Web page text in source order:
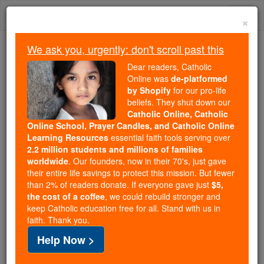
Skip
We ask you, urgently: don't scroll past this
Dear readers, Catholic Online
wasde-platformed by Shopify
for our pro-life beliefs. They
shut down ourCatholic
Online, Catholic Online School, Prayer Candles, and
Catholic Online Learning Resourcesessential faith
tools serving over2.2 million students and millions of
families worldwide. Our founders, now in their 70's,
just gave their entire life savings to protect this mission.
But fewer than 2% of readers donate. If everyone gave
just$5, the cost of a coffee
and keep Catholic education free for all. Stand with us
×
We ask you, urgently: don't scroll past this
Dear readers, Catholic
Online was de-platformed
by Shopify for our pro-life
beliefs. They shut down our
Catholic Online, Catholic
Online School, Prayer Candles, and Catholic Online
Learning Resources essential faith tools serving over
2.2 million students and millions of families
worldwide. Our founders, now in their 70's, just gave
their entire life savings to protect this mission. But fewer
than 2% of readers donate. If everyone gave just $5,
the cost of a coffee, we could rebuild stronger and
keep Catholic education free for all. Stand with us in
faith. Thank you.
Help Now >